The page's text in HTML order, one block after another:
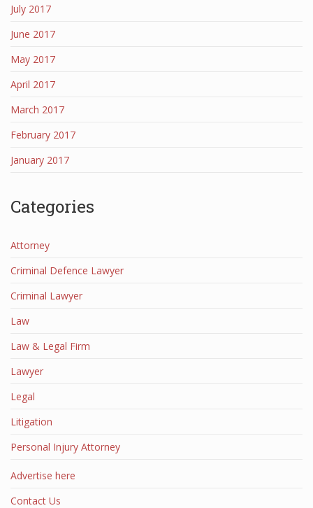
July 2017
June 2017
May 2017
April 2017
March 2017
February 2017
January 2017
Categories
Attorney
Criminal Defence Lawyer
Criminal Lawyer
Law
Law & Legal Firm
Lawyer
Legal
Litigation
Personal Injury Attorney
Advertise here
Contact Us